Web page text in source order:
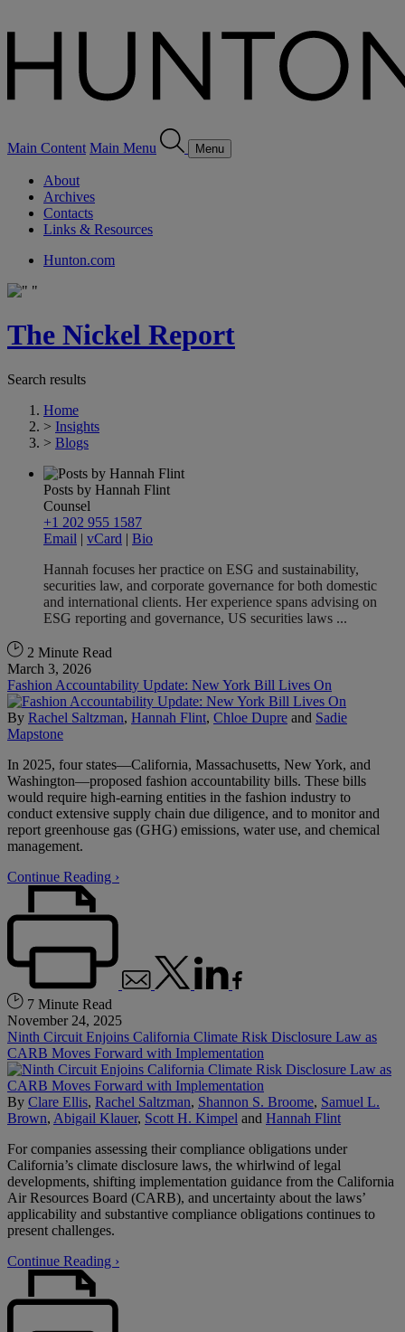
Main Content Main Menu Menu
About
Archives
Contacts
Links & Resources
Hunton.com
The Nickel Report
Search results
Home
> Insights
> Blogs
Posts by Hannah Flint
Counsel
+1 202 955 1587
Email | vCard | Bio
Hannah focuses her practice on ESG and sustainability,
securities law, and corporate governance for both domestic
and international clients. Her experience spans advising on
ESG reporting and governance, US securities laws ...
2 Minute Read
March 3, 2026
Fashion Accountability Update: New York Bill Lives On
By Rachel Saltzman, Hannah Flint, Chloe Dupre and Sadie
Mapstone
In 2025, four states—California, Massachusetts, New York, and
Washington—proposed fashion accountability bills. These bills
would require high-earning entities in the fashion industry to
conduct extensive supply chain due diligence, and to monitor and
report greenhouse gas (GHG) emissions, water use, and chemical
management.
Continue Reading ›
7 Minute Read
November 24, 2025
Ninth Circuit Enjoins California Climate Risk Disclosure Law as
CARB Moves Forward with Implementation
By Clare Ellis, Rachel Saltzman, Shannon S. Broome, Samuel L.
Brown, Abigail Klauer, Scott H. Kimpel and Hannah Flint
For companies assessing their compliance obligations under
California’s climate disclosure laws, the whirlwind of legal
developments, shifting implementation guidance from the California
Air Resources Board (CARB), and uncertainty about the laws’
applicability and substantive compliance obligations continues to
present challenges.
Continue Reading ›